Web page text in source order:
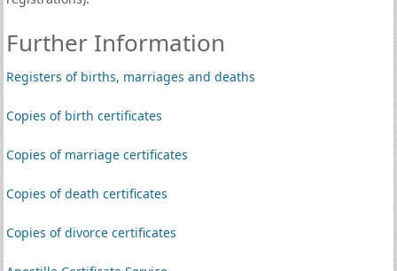
Further Information
Registers of births, marriages and deaths
Copies of birth certificates
Copies of marriage certificates
Copies of death certificates
Copies of divorce certificates